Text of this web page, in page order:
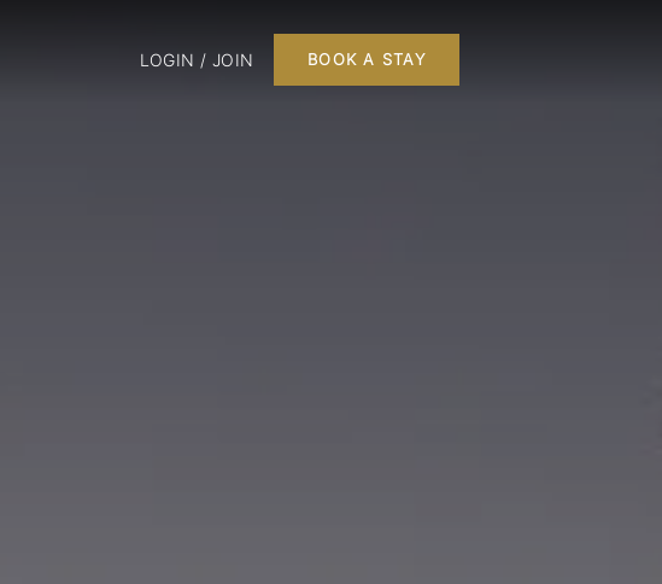
LOGIN / JOIN BOOK A STAY